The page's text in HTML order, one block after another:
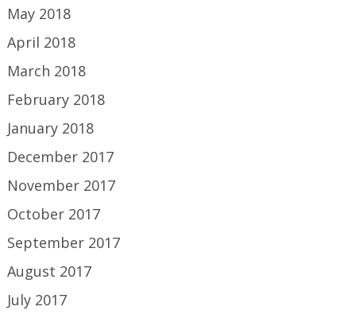
May 2018
April 2018
March 2018
February 2018
January 2018
December 2017
November 2017
October 2017
September 2017
August 2017
July 2017